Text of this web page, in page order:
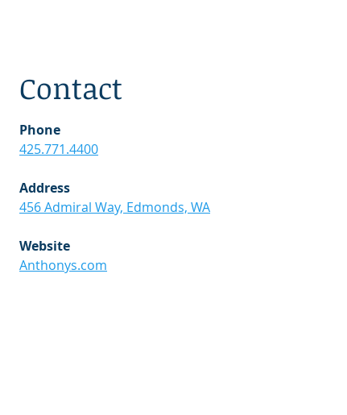
Contact
Phone
425.771.4400
Address
456 Admiral Way, Edmonds, WA
Website
Anthonys.com